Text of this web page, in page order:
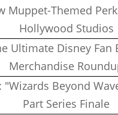
Muppet-Themed
Hollywood Studios
Ultimate Disney Fan
Merchandise
"Wizards Beyond
Part Series Finale